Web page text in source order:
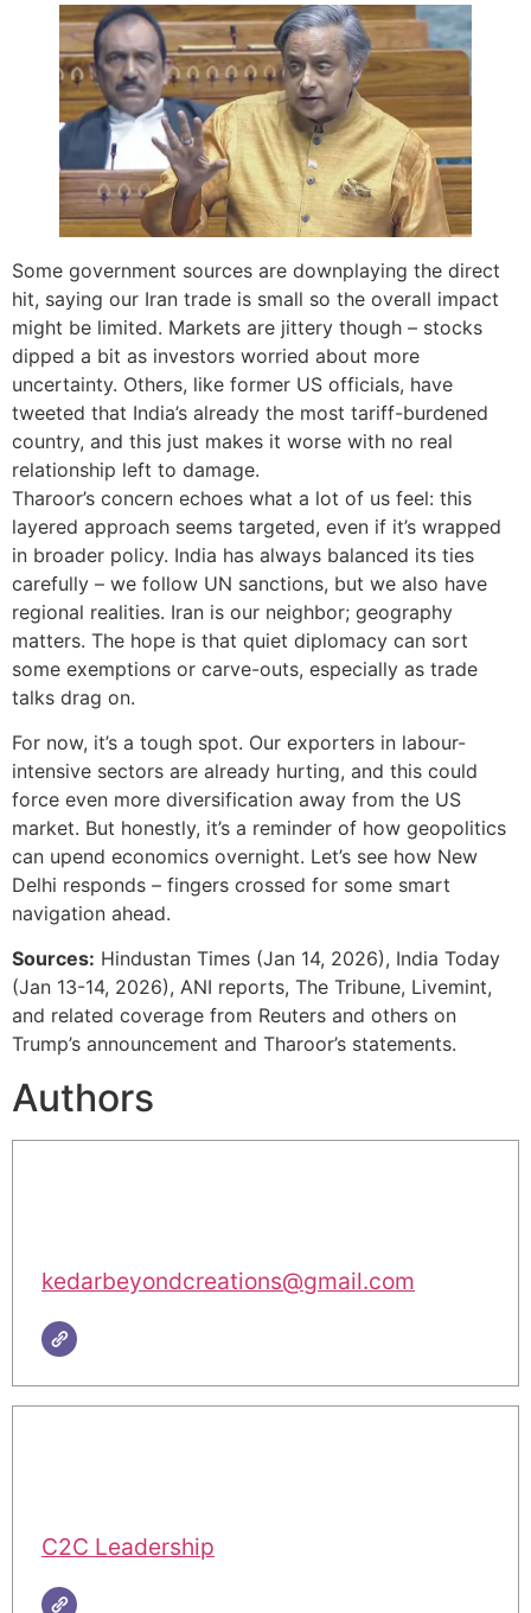
Some government sources are downplaying the direct
hit, saying our Iran trade is small so the overall impact
might be limited. Markets are jittery though – stocks
dipped a bit as investors worried about more
uncertainty. Others, like former US officials, have
tweeted that India’s already the most tariff-burdened
country, and this just makes it worse with no real
relationship left to damage.
Tharoor’s concern echoes what a lot of us feel: this
layered approach seems targeted, even if it’s wrapped
in broader policy. India has always balanced its ties
carefully – we follow UN sanctions, but we also have
regional realities. Iran is our neighbor; geography
matters. The hope is that quiet diplomacy can sort
some exemptions or carve-outs, especially as trade
talks drag on.
For now, it’s a tough spot. Our exporters in labour-
intensive sectors are already hurting, and this could
force even more diversification away from the US
market. But honestly, it’s a reminder of how geopolitics
can upend economics overnight. Let’s see how New
Delhi responds – fingers crossed for some smart
navigation ahead.
Sources: Hindustan Times (Jan 14, 2026), India Today
(Jan 13-14, 2026), ANI reports, The Tribune, Livemint,
and related coverage from Reuters and others on
Trump’s announcement and Tharoor’s statements.
Authors
kedarbeyondcreations@gmail.com
C2C Leadership